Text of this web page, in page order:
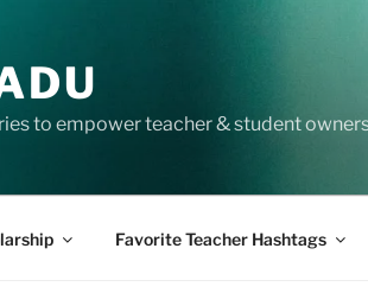
to empower teacher & student
Favorite Teacher Hashtags